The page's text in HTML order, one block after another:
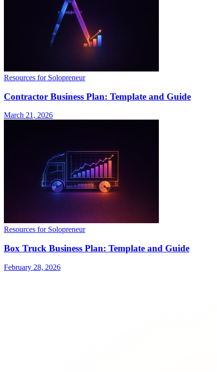
Resources for Solopreneur
Contractor Business Plan: Template and Guide
March 21, 2026
Resources for Solopreneur
Box Truck Business Plan: Template and Guide
February 28, 2026